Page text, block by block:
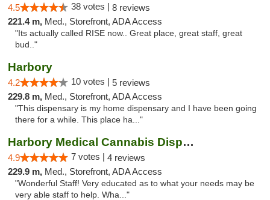
4.5 38 votes | 8 reviews
221.4 m, Med., Storefront, ADA Access
"Its actually called RISE now.. Great place, great staff, great
bud.."
Harbory
4.2 10 votes | 5 reviews
229.8 m, Med., Storefront, ADA Access
"This dispensary is my home dispensary and I have been going
there for a while. This place ha..."
Harbory Medical Cannabis Dispensary
4.9 7 votes | 4 reviews
229.9 m, Med., Storefront, ADA Access
"Wonderful Staff! Very educated as to what your needs may be
very able staff to help. Wha..."